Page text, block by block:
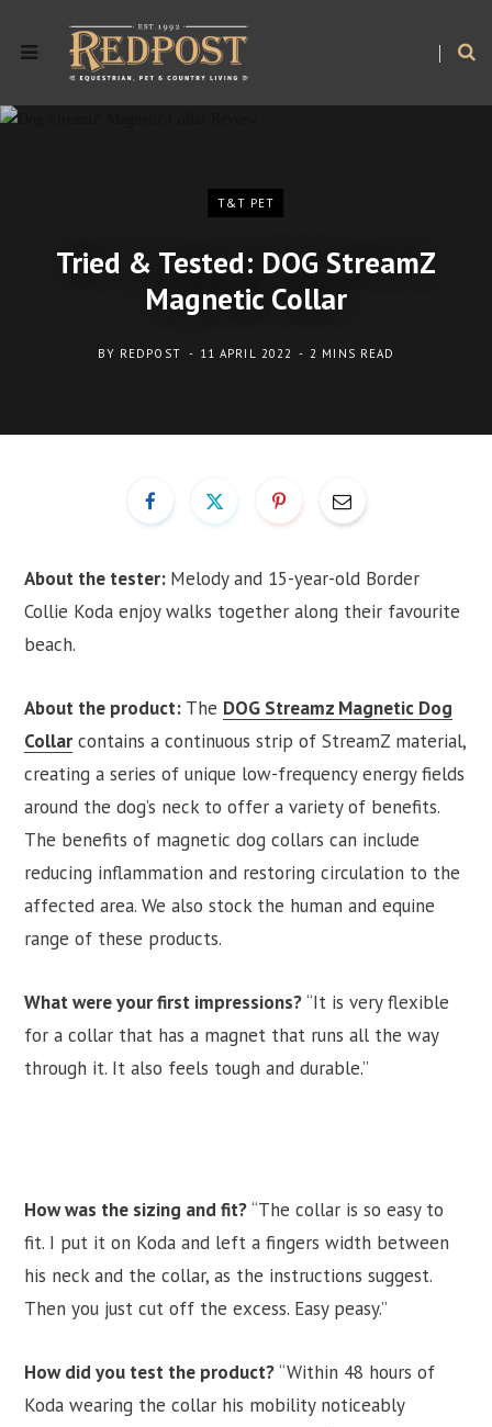
T&T PET
Tried & Tested: DOG StreamZ
Magnetic Collar
BY REDPOST 11 APRIL 2022 2 MINS READ
About the tester: Melody and 15-year-old Border
Collie Koda enjoy walks together along their favourite
beach.
About the product: The DOG Streamz Magnetic Dog
Collar contains a continuous strip of StreamZ material,
creating a series of unique low-frequency energy fields
around the dog’s neck to offer a variety of benefits.
The benefits of magnetic dog collars can include
reducing inflammation and restoring circulation to the
affected area. We also stock the human and equine
range of these products.
What were your first impressions?“It is very flexible
for a collar that has a magnet that runs all the way
through it. It also feels tough and durable.”
How was the sizing and fit?“The collar is so easy to
fit. I put it on Koda and left a fingers width between
his neck and the collar, as the instructions suggest.
Then you just cut off the excess. Easy peasy.”
How did you test the product?“Within 48 hours of
Koda wearing the collar his mobility noticeably